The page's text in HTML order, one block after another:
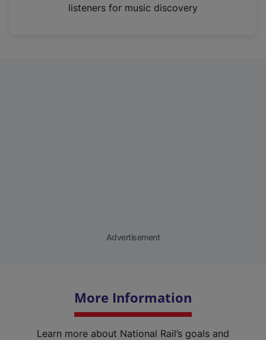
listeners for music discovery
Advertisement
More Information
Learn more about National Rail’s goals and